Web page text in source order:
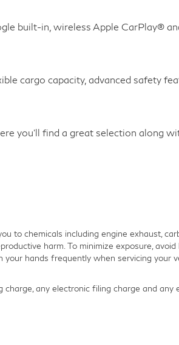
built-in, wireless Apple CarPlay®
cargo capacity, advanced safety
you’ll find a great selection along
to chemicals including engine exhaust,
harm. To minimize exposure,
hands frequently when servicing your
any electronic filing charge and any